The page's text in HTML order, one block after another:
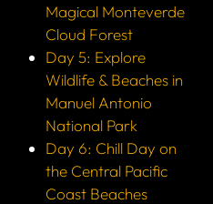
Magical Monteverde
Cloud Forest
Day 5: Explore
Wildlife & Beaches in
Manuel Antonio
National Park
Day 6: Chill Day on
the Central Pacific
Coast Beaches